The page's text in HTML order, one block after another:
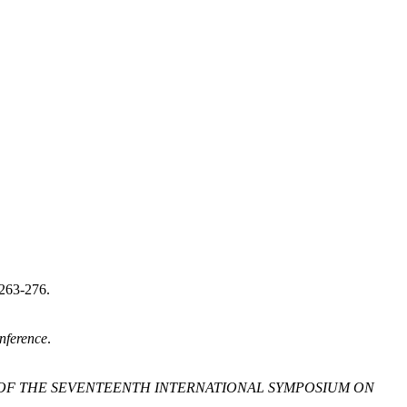
276.
.
THE SEVENTEENTH INTERNATIONAL SYMPOSIUM ON